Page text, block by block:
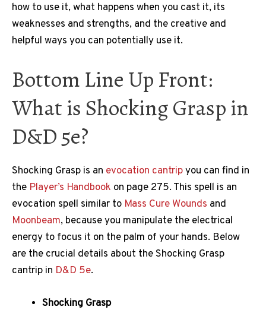
how to use it, what happens when you cast it, its
weaknesses and strengths, and the creative and
helpful ways you can potentially use it.
Bottom Line Up Front:
What is Shocking Grasp in
D&D 5e?
Shocking Grasp is an evocation cantripyou can find in
the Player’s Handbook on page 275. This spell is an
evocation spell similar to Mass Cure Wounds and
Moonbeam, because you manipulate the electrical
energy to focus it on the palm of your hands. Below
are the crucial details about the Shocking Grasp
cantrip in D&D 5e.
Shocking Grasp